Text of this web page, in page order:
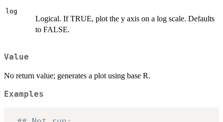
log
Logical. If TRUE, plot the y axis on a log scale. Defaults
to FALSE.
Value
No return value; generates a plot using base R.
Examples